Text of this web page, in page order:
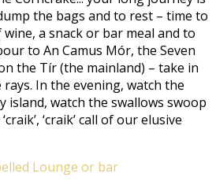
the bags and to rest – time to
a snack or bar meal and to
to An Camus Mór, the Seven
the Tír (the mainland) – take in
In the evening, watch the
island, watch the swallows swoop
‘craik’ call of our elusive